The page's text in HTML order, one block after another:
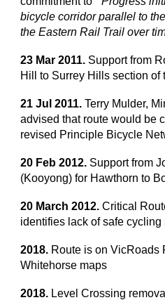
bicycle corridor parallel to
the Eastern Rail Trail over
23 Mar 2011. Support from
Hill to Surrey Hills section of
21 Jul 2011.Terry Mulder,
advised that route would be
revised Principle Bicycle
20 Feb 2012. Support from
(Kooyong) for Hawthorn to
20 March 2012. Critical
identifies lack of safe cycling
2018. Route is on VicRoads
Whitehorse maps
2018. Level Crossing